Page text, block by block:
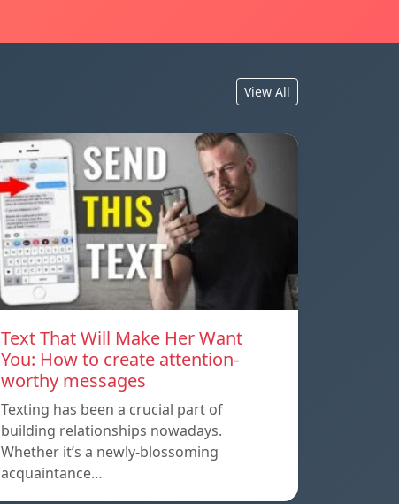
View All
Text That Will Make Her Want
You: How to create attention-
worthy messages
Texting has been a crucial part of
building relationships nowadays.
Whether it’s a newly-blossoming
acquaintance…